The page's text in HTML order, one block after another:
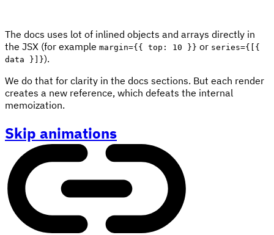
The docs uses lot of inlined objects and arrays directly in
the JSX (for example margin={{ top: 10 }} or series={[{
data }]}).
We do that for clarity in the docs sections. But each render
creates a new reference, which defeats the internal
memoization.
Skip animations